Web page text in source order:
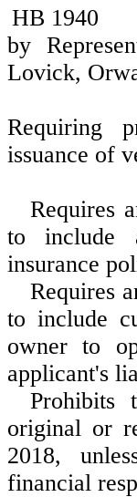
HB 1940
by
Lovick,
Requiring
issuance of
Requires
to include
insurance
Requires
to include
owner to
applicant's
Prohibits
original or
2018,
financial